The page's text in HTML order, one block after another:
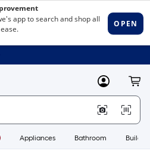
MyLowes
Appliances Bathroom